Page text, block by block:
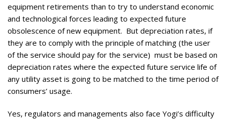
equipment retirements than to try to understand economic
and technological forces leading to expected future
obsolescence of new equipment. But depreciation rates, if
they are to comply with the principle of matching (the user
of the service should pay for the service) must be based on
depreciation rates where the expected future service life of
any utility asset is going to be matched to the time period of
consumers’ usage.
Yes, regulators and managements also face Yogi’s difficulty